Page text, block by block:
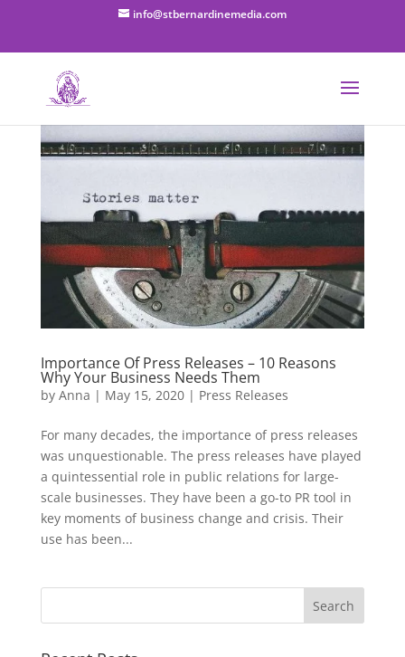
info@stbernardinemedia.com
Importance Of Press Releases – 10 Reasons
Why Your Business Needs Them
by Anna | May 15, 2020| Press Releases
For many decades, the importance of press releases
was unquestionable. The press releases have played
a quintessential role in public relations for large-
scale businesses. They have been a go-to PR tool in
key moments of business change and crisis. Their
use has been...